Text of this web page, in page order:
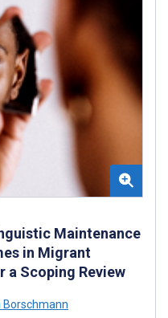
Maintenance
in Migrant
Scoping Review
Borschmann